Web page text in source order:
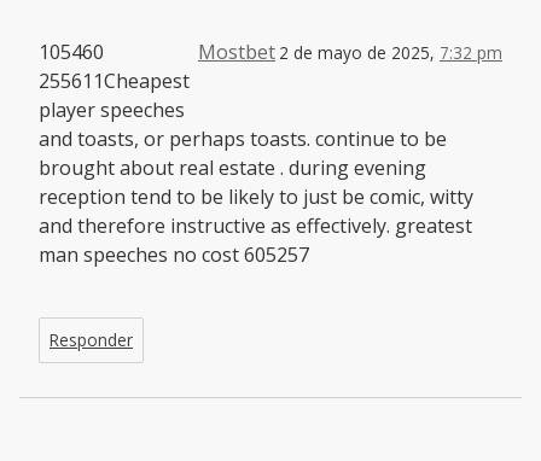
Mostbet 2 de mayo de 2025, 7:32 pm
105460
255611Cheapest
player speeches
and toasts, or perhaps toasts. continue to be
brought about real estate . during evening
reception tend to be likely to just be comic, witty
and therefore instructive as effectively. greatest
man speeches no cost 605257
Responder